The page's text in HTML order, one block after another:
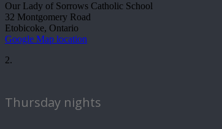
Our Lady of Sorrows Catholic School
32 Montgomery Road
Etobicoke, Ontario
Google Map location
2.
Thursday nights